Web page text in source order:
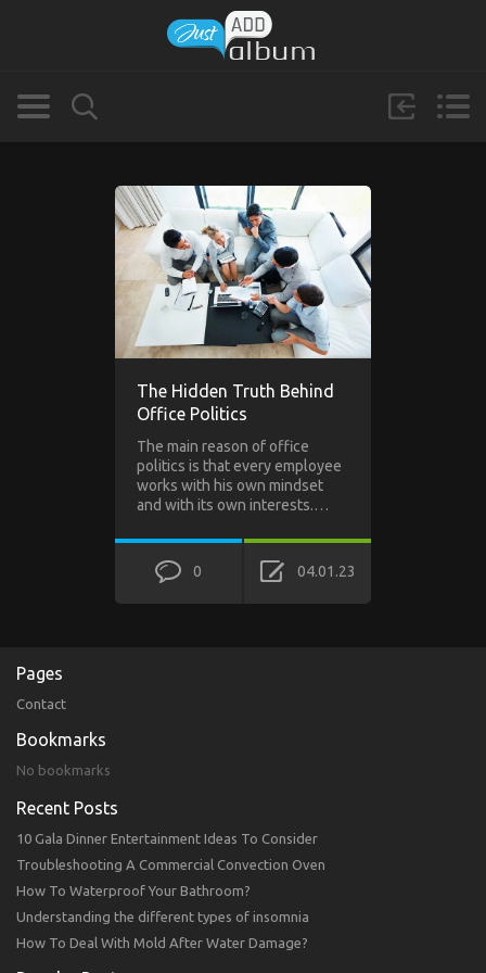
The Hidden Truth Behind
Office Politics
The main reason of office
politics is that every employee
works with his own mindset
and with its own interests.…
0 04.01.23
Pages
Contact
Bookmarks
No bookmarks
Recent Posts
10 Gala Dinner Entertainment Ideas To Consider
Troubleshooting A Commercial Convection Oven
How To Waterproof Your Bathroom?
Understanding the different types of insomnia
How To Deal With Mold After Water Damage?